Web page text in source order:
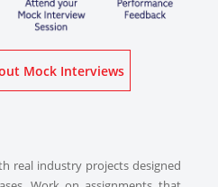
Know More About Mock Interviews
real industry projects designed